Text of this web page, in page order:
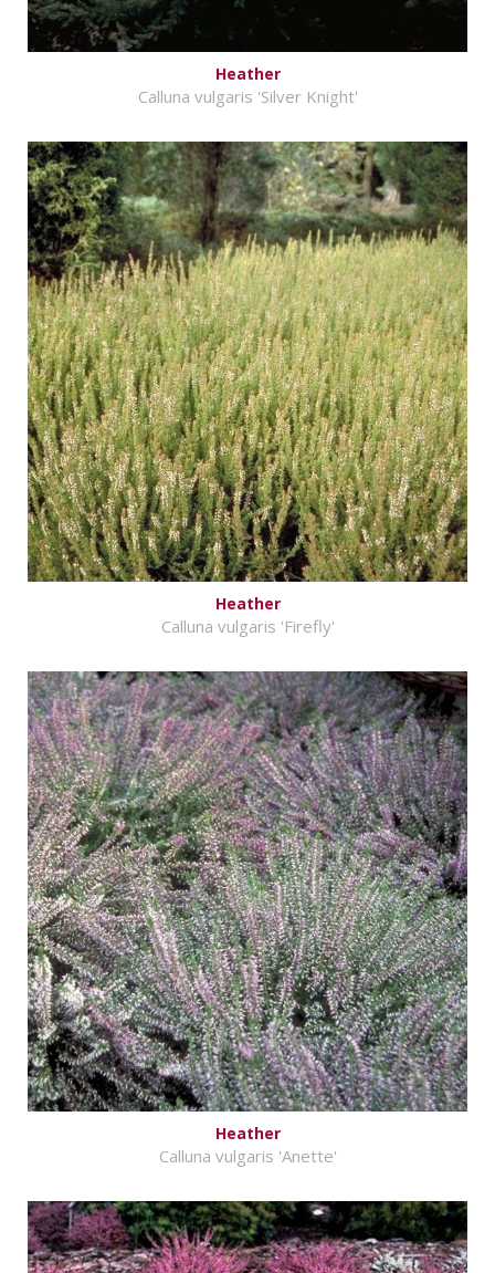
Heather
Calluna vulgaris 'Silver Knight'
Heather
Calluna vulgaris 'Firefly'
Heather
Calluna vulgaris 'Anette'